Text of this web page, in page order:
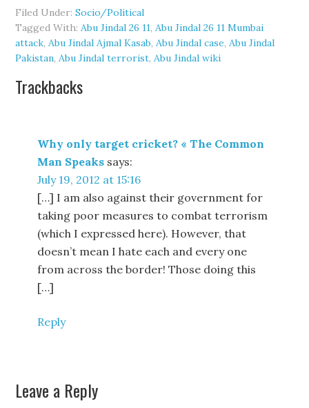
Filed Under:Socio/Political
Tagged With:Abu Jindal 26 11,Abu Jindal 26 11 Mumbai
attack,Abu Jindal Ajmal Kasab,Abu Jindal case,Abu Jindal
Pakistan,Abu Jindal terrorist,Abu Jindal wiki
Trackbacks
Why only target cricket? « The Common
Man Speaks says:
July 19, 2012 at 15:16
[…] I am also against their government for
taking poor measures to combat terrorism
(which I expressed here). However, that
doesn’t mean I hate each and every one
from across the border! Those doing this
[…]
Reply
Leave a Reply